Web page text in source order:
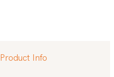
Product Info